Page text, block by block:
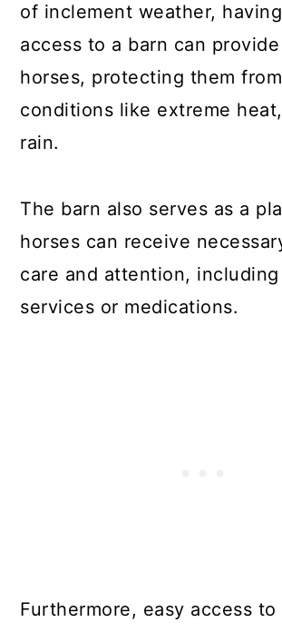
of inclement weather,
access to a barn can
horses, protecting them
conditions like extreme
rain.
The barn also serves as a
horses can receive
care and attention,
services or medications.
Furthermore, easy access to